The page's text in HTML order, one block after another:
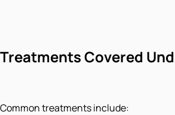
Treatments Covered
Common treatments include: